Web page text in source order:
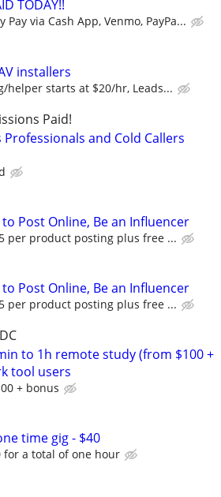
TODAY!!
Pay via Cash App, Venmo, PayPa...
installers
helper starts at $20/hr, Leads...
Paid!
Professionals and Cold Callers
to Post Online, Be an Influencer
per product posting plus free ...
to Post Online, Be an Influencer
per product posting plus free ...
to 1h remote study (from $100 +
tool users
+ bonus
time gig - $40
for a total of one hour